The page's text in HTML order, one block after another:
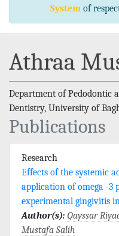
System of
Athraa
Department of Pedodontic
Dentistry, University of
Publications
Research
Effects of the systemic
application of omega -3
experimental gingivitis
Author(s): Qayssar
Mustafa Salih